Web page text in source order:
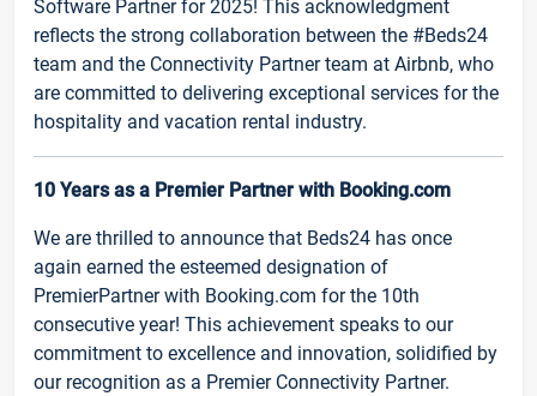
Software Partner for 2025! This acknowledgment
reflects the strong collaboration between the #Beds24
team and the Connectivity Partner team at Airbnb, who
are committed to delivering exceptional services for the
hospitality and vacation rental industry.
10 Years as a Premier Partner with Booking.com
We are thrilled to announce that Beds24 has once
again earned the esteemed designation of
PremierPartner with Booking.com for the 10th
consecutive year! This achievement speaks to our
commitment to excellence and innovation, solidified by
our recognition as a Premier Connectivity Partner.